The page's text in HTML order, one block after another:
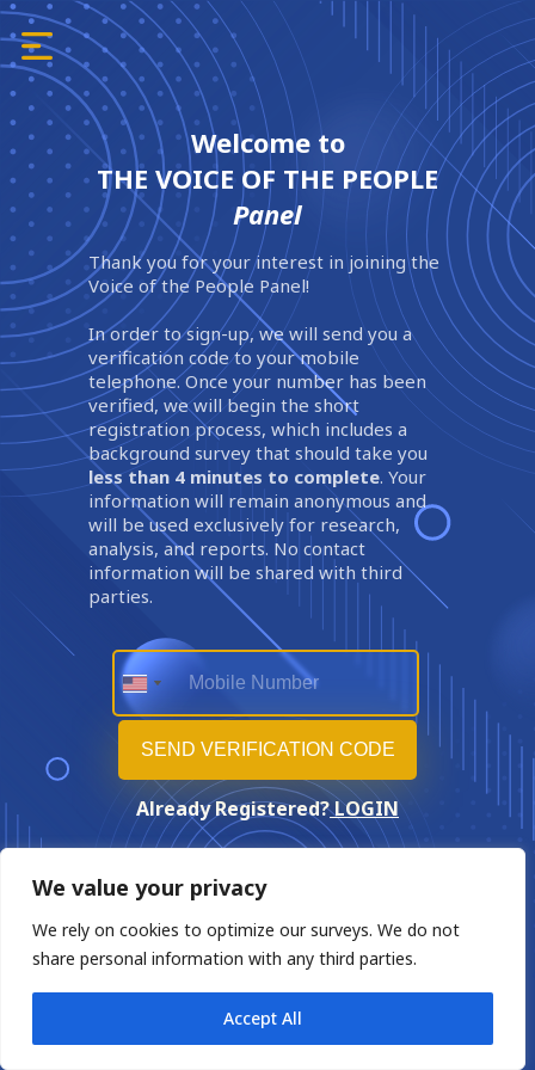
We value your privacy
We rely on cookies to optimize our surveys. We do not
share personal information with any third parties.
Accept All
Welcome to
THE VOICE OF THE PEOPLE
Panel
Thank you for your interest in joining the
Voice of the People Panel!
In order to sign-up, we will send you a
verification code to your mobile
telephone. Once your number has been
verified, we will begin the short
registration process, which includes a
background survey that should take you
less than 4 minutes to complete. Your
information will remain anonymous and
will be used exclusively for research,
analysis, and reports. No contact
information will be shared with third
parties.
Already Registered?LOGIN